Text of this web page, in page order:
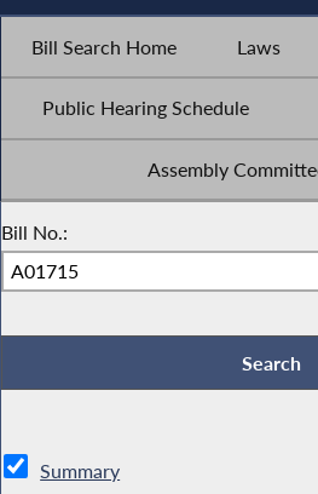
Bill Search Home Laws
Public Hearing Schedule
Assembly
Bill No.:
Summary